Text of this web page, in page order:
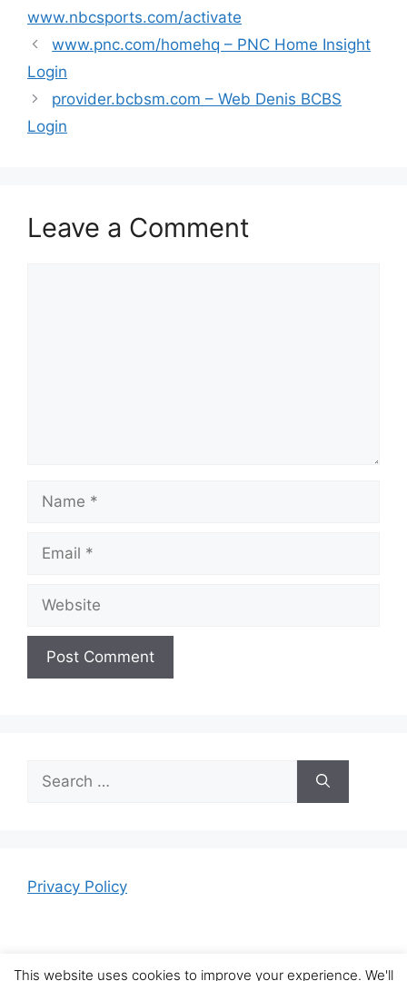
www.nbcsports.com/activate
www.pnc.com/homehq – PNC Home Insight
Login
provider.bcbsm.com – Web Denis BCBS
Login
Leave a Comment
for:
Privacy Policy
This website uses cookies to improve your experience. We'll